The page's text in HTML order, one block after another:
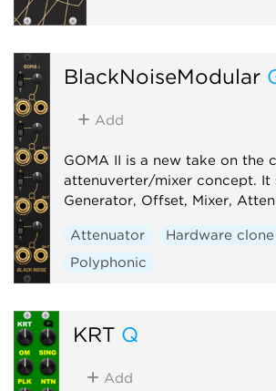
BlackNoiseModular
Add
GOMA II is a new take on the
attenuverter/mixer concept. It
Generator, Offset, Mixer,
Attenuator Hardware clone
Polyphonic
KRT Q
Add